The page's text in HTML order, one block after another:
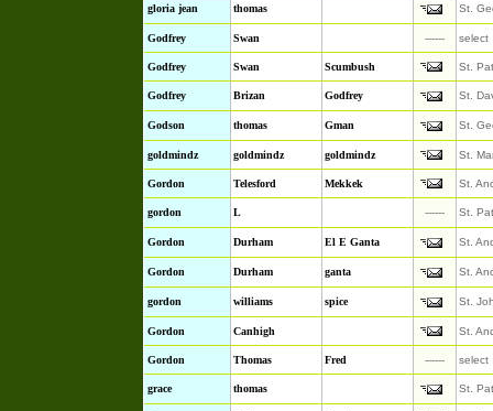
gloria jean thomas St.
Godfrey Swan ------ select
Godfrey Swan Scumbush St. Pat
Godfrey Brizan Godfrey St.
Godson thomas Gman St.
goldmindz goldmindz goldmindz St.
Gordon Telesford Mekkek St.
gordon L ------ St. Pat
Gordon Durham El E Ganta St.
Gordon Durham ganta St.
gordon williams spice St.
Gordon Canhigh St.
Gordon Thomas Fred ------ select
grace thomas St. Pat